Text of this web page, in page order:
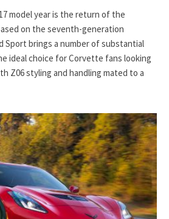
model year is the return of the
on the seventh-generation
Sport brings a number of substantial
ideal choice for Corvette fans looking
Z06 styling and handling mated to a